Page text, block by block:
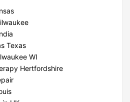
Texas
WI
Hertfordshire